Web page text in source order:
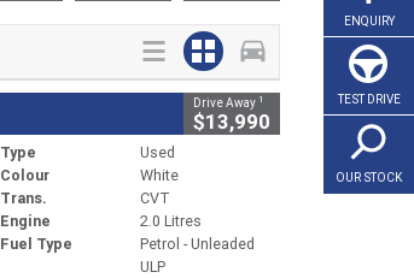
ENQUIRY
TEST DRIVE
OUR STOCK
Drive Away 1
$13,990
Type
Used
Colour
White
Trans.
CVT
Engine
2.0 Litres
Fuel Type
Petrol - Unleaded
ULP